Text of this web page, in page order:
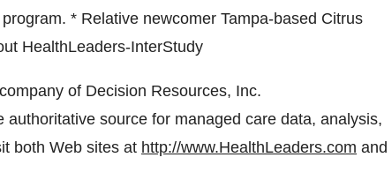
* Relative newcomer Tampa-based Citrus
HealthLeaders-InterStudy
of Decision Resources, Inc.
authoritative source for managed care data, analysis,
both Web sites at http://www.HealthLeaders.com and